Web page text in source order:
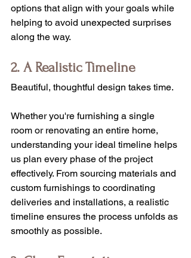
options that align with your goals while
helping to avoid unexpected surprises
along the way.
2. A Realistic Timeline
Beautiful, thoughtful design takes time.
Whether you're furnishing a single
room or renovating an entire home,
understanding your ideal timeline helps
us plan every phase of the project
effectively. From sourcing materials and
custom furnishings to coordinating
deliveries and installations, a realistic
timeline ensures the process unfolds as
smoothly as possible.